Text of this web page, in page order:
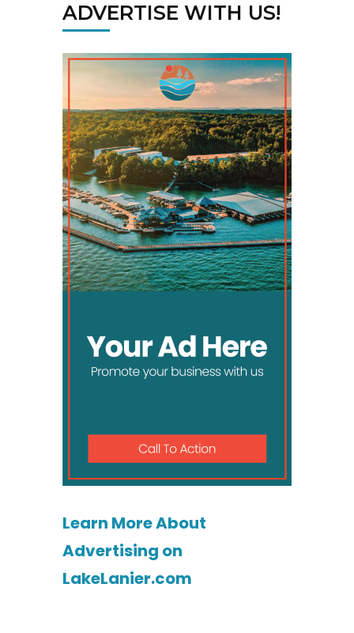
ADVERTISE WITH US!
Learn More About
Advertising on
LakeLanier.com